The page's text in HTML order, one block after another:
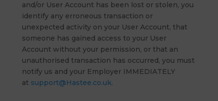
and/or User Account has been lost or stolen, you
identify any erroneous transaction or
unexpected activity on your User Account, that
someone has gained access to your User
Account without your permission, or that an
unauthorised transaction has occurred, you must
notify us and your Employer IMMEDIATELY
at support@Hastee.co.uk.